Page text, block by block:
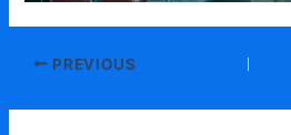
PREVIOUS